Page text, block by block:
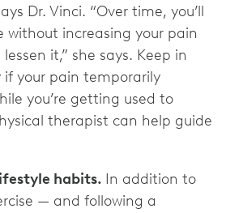
Dr. Vinci. “Over time, you’ll
without increasing your pain
it,” she says. Keep in
if your pain temporarily
you’re getting used to
therapist can help guide
habits. In addition to
— and following a